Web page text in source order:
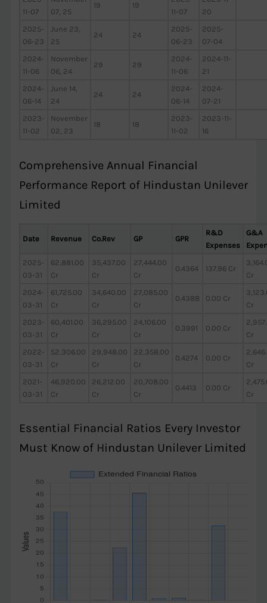
11-07
07, 25
19 19
11-07
20
2025-
06-23
June 23,
25
24 24
2025-
06-23
2025-
07-04
2024-
11-06
November
06, 24
29 29
2024-
11-06
2024-11-
21
2024-
06-14
June 14,
24
24 24
2024-
06-14
2024-
07-21
2023-
11-02
November
02, 23
18 18
2023-
11-02
2023-11-
16
Comprehensive Annual Financial
Performance Report of Hindustan Unilever
Limited
Date Revenue Co.Rev GP GPR
R&D
Expenses
G&A
2025-
03-31
62,881.00
Cr
35,437.00
Cr
27,444.00
Cr
0.4364 137.96 Cr
Cr
2024-
03-31
61,725.00
Cr
34,640.00
Cr
27,085.00
Cr
0.4388 0.00 Cr
Cr
2023-
03-31
60,401.00
Cr
36,295.00
Cr
24,106.00
Cr
0.3991 0.00 Cr
Cr
2022-
03-31
52,306.00
Cr
29,948.00
Cr
22,358.00
Cr
0.4274 0.00 Cr
Cr
2021-
03-31
46,920.00
Cr
26,212.00
Cr
20,708.00
Cr
0.4413 0.00 Cr
Cr
Essential Financial Ratios Every Investor
Must Know of Hindustan Unilever Limited